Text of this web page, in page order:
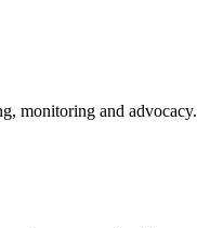
monitoring and advocacy.